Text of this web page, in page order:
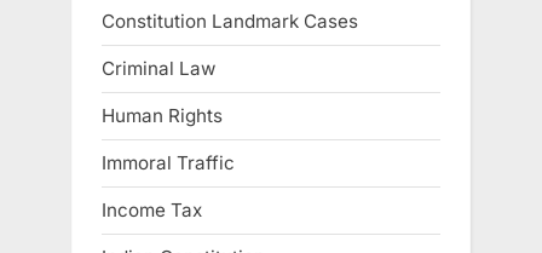
Constitution Landmark Cases
Criminal Law
Human Rights
Immoral Traffic
Income Tax